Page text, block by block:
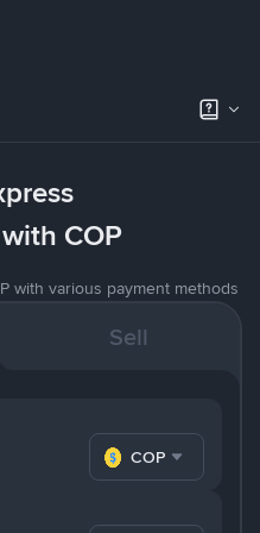
COP
with various payment methods
Sell
COP